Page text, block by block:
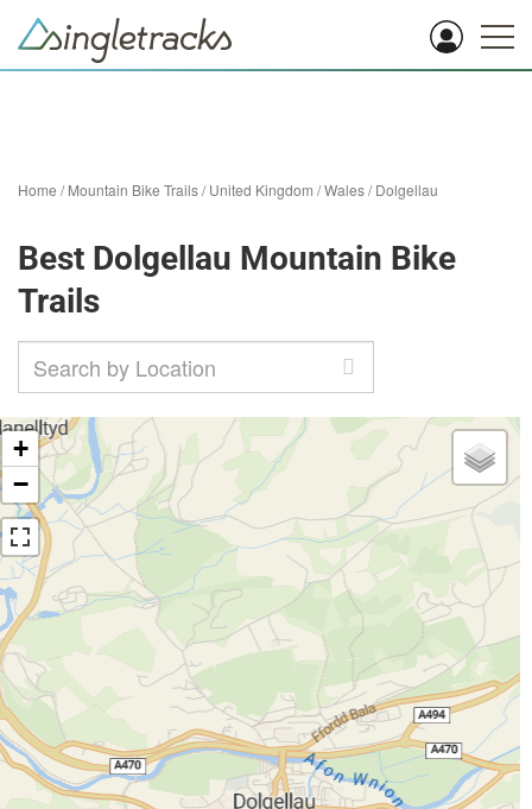
Home /Mountain Bike Trails/United Kingdom /Wales/Dolgellau
Best Dolgellau Mountain Bike
Trails